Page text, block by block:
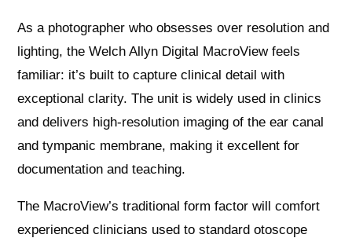
As a photographer who obsesses over resolution and
lighting, the Welch Allyn Digital MacroView feels
familiar: it’s built to capture clinical detail with
exceptional clarity. The unit is widely used in clinics
and delivers high‑resolution imaging of the ear canal
and tympanic membrane, making it excellent for
documentation and teaching.
The MacroView’s traditional form factor will comfort
experienced clinicians used to standard otoscope